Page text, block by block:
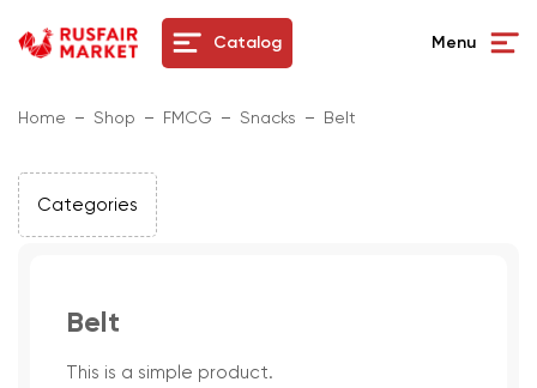
Catalog Menu
Home Shop FMCG Snacks Belt
Categories
Belt
This is a simple product.